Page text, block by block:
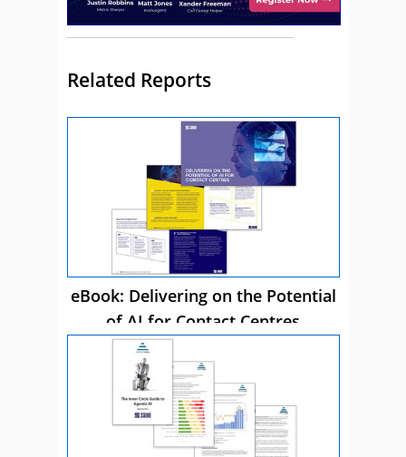
Related Reports
eBook: Delivering on the Potential
of AI for Contact Centres